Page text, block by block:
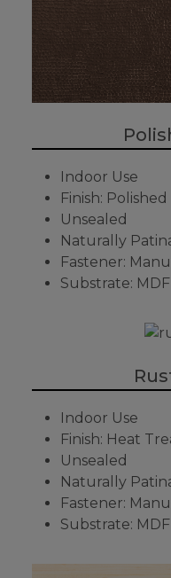
Indoor Use
Finish: Polished
Unsealed
Naturally
Fastener:
Substrate: MDF
Indoor Use
Finish: Heat
Unsealed
Naturally
Fastener:
Substrate: MDF